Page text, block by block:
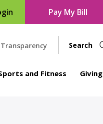
Pay My Bill
Transparency
and Fitness Giving